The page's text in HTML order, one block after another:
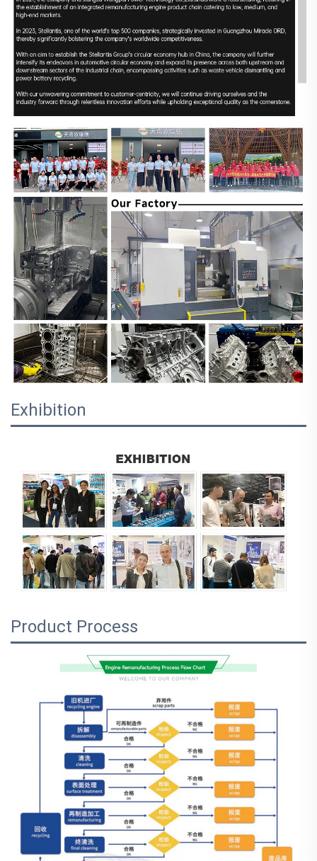
Exhibition
Product Process